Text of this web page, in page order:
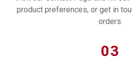
product preferences, or get in
orders.
03